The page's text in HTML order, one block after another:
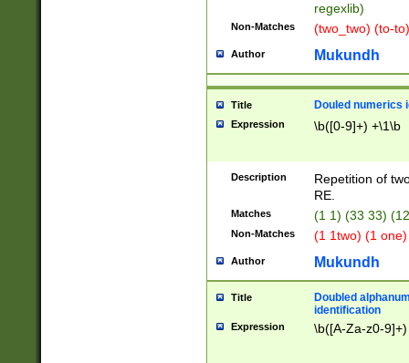
regexlib)
Non-Matches (two_two) (to-
Author Mukundh
Title Douled numerics
Expression \b([0-9]+) +\1\b
Description
Repetition of
RE.
Matches (1 1) (33 33)
Non-Matches (1 1two) (1
Author Mukundh
Title
Doubled
identification
Expression \b([A-Za-z0-